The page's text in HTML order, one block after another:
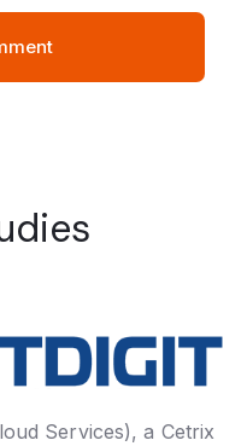
Services), a Cetrix